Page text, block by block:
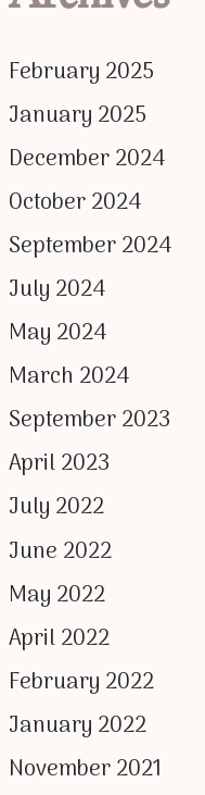
February 2025
January 2025
December 2024
October 2024
September 2024
July 2024
May 2024
March 2024
September 2023
April 2023
July 2022
June 2022
May 2022
April 2022
February 2022
January 2022
November 2021